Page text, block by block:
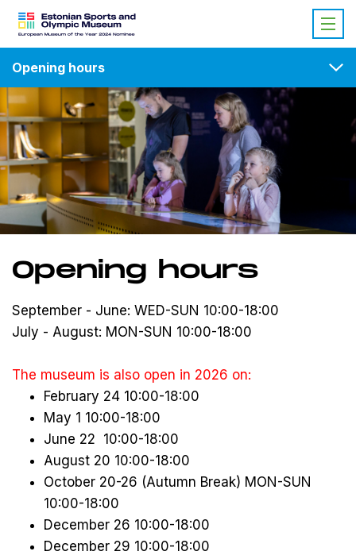
Opening hours
Opening hours
September - June: WED-SUN 10:00-18:00
July - August: MON-SUN 10:00-18:00
The museum is also open in 2026 on:
February 24 10:00-18:00
May 1 10:00-18:00
June 22 10:00-18:00
August 20 10:00-18:00
October 20-26 (Autumn Break) MON-SUN
10:00-18:00
December 26 10:00-18:00
December 29 10:00-18:00